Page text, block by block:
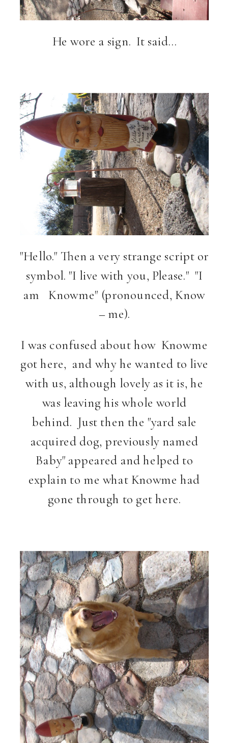
He wore a sign. It said…
"Hello." Then a very strange script or
symbol. "I live with you, Please." "I
am Knowme" (pronounced, Know
– me).
I was confused about how Knowme
got here, and why he wanted to live
with us, although lovely as it is, he
was leaving his whole world
behind. Just then the "yard sale
acquired dog, previously named
Baby" appeared and helped to
explain to me what Knowme had
gone through to get here.